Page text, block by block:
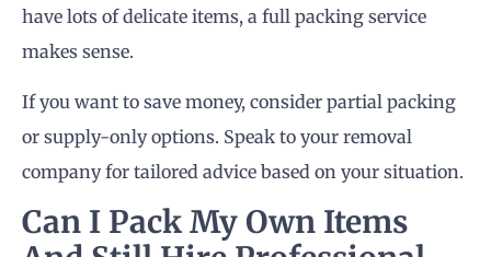
have lots of delicate items, a full packing service
makes sense.
If you want to save money, consider partial packing
or supply-only options. Speak to your removal
company for tailored advice based on your situation.
Can I Pack My Own Items